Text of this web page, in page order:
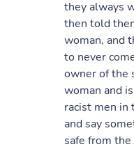
they always
then told
woman, and
to never
owner of the
woman and
racist men in
and say
safe from